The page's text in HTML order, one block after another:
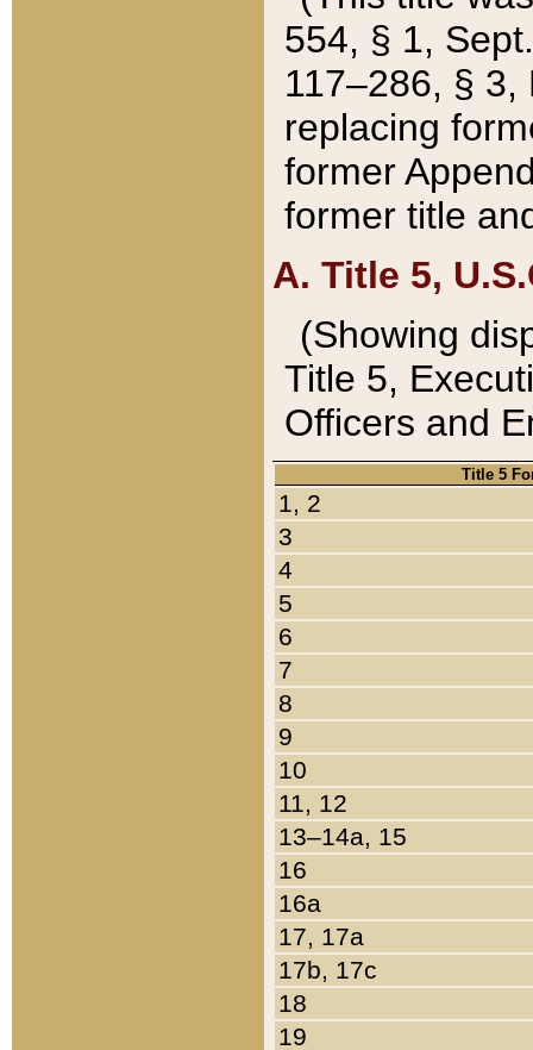
554, § 1,
117–286, §
replacing
former
former title
A. Title 5,
(Showing
Title 5,
Officers and
Title 5
1, 2
3
4
5
6
7
8
9
10
11, 12
13–14a, 15
16
16a
17, 17a
17b, 17c
18
19